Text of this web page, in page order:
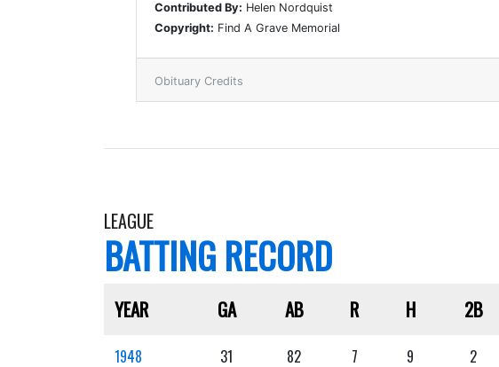
Contributed By: Helen Nordquist
Copyright: Find A Grave Memorial
Obituary Credits
LEAGUE
BATTING RECORD
YEAR GA AB R H 2B
1948 31 82 7 9 2